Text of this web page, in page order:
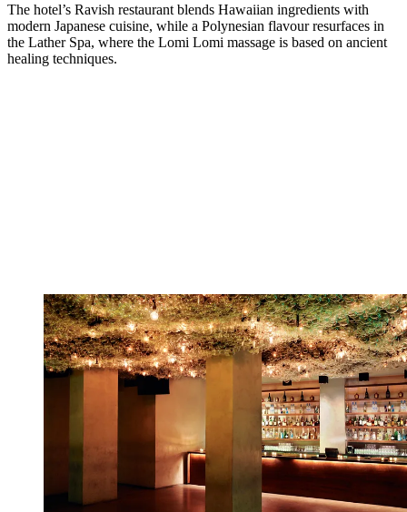
The hotel’s Ravish restaurant blends Hawaiian ingredients with
modern Japanese cuisine, while a Polynesian flavour resurfaces in
the Lather Spa, where the Lomi Lomi massage is based on ancient
healing techniques.